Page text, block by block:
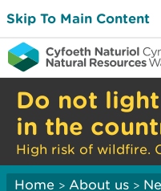
Skip To Main Content
Do not
in the
High risk of wildfire.
Home > About us >